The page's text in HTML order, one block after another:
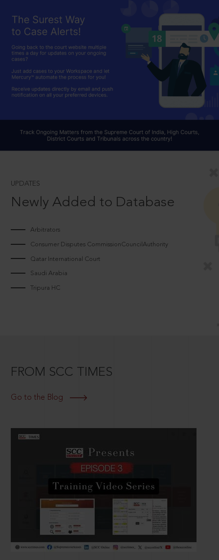
UPDATES
Newly Added to Database
Arbitrators
Consumer Disputes CommissionCouncilAuthority
Qatar International Court
Saudi Arabia
Tripura HC
FROM SCC TIMES
Go to the Blog